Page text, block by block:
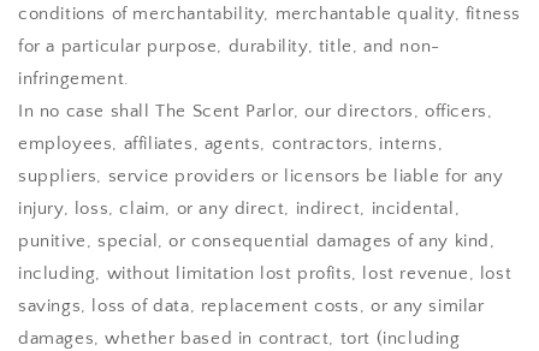
conditions of merchantability, merchantable quality, fitness
for a particular purpose, durability, title, and non-
infringement.
In no case shallThe Scent Parlor, our directors, officers,
employees, affiliates, agents, contractors, interns,
suppliers, service providers or licensors be liable for any
injury, loss, claim, or any direct, indirect, incidental,
punitive, special, or consequential damages of any kind,
including, without limitation lost profits, lost revenue, lost
savings, loss of data, replacement costs, or any similar
damages, whether based in contract, tort (including